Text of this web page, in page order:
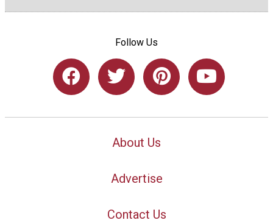
Follow Us
About Us
Advertise
Contact Us